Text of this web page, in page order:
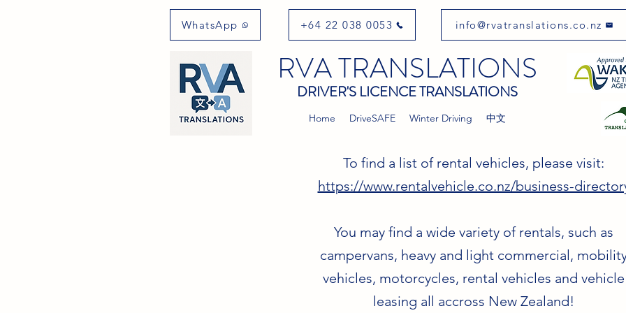
WhatsApp +64 22 038 0053 info@rvatranslations.co.nz
RVA TRANSLATIONS
DRIVER'S LICENCE TRANSLATIONS
Home DriveSAFE Winter Driving 中文
To find a list of rental vehicles, please visit:
https://www.rentalvehicle.co.nz/business-
You may find a wide variety of rentals, such as
campervans, heavy and light commercial,
vehicles, motorcycles, rental vehicles and vehicle
leasing all accross New Zealand!